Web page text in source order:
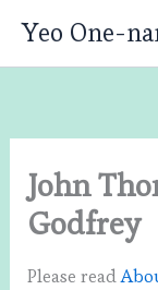
content
Yeo One-
John
Godfrey
Please read